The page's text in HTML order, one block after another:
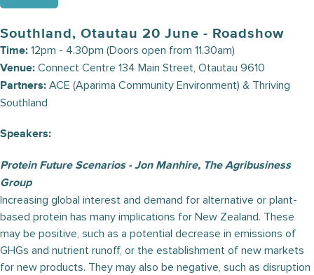
Southland, Otautau 20 June - Roadshow
Time: 12pm - 4.30pm (Doors open from 11.30am)
Venue: Connect Centre 134 Main Street, Otautau 9610
Partners: ACE (Aparima Community Environment) & Thriving
Southland
Speakers:
Protein Future Scenarios - Jon Manhire, The Agribusiness
Group
Increasing global interest and demand for alternative or plant-
based protein has many implications for New Zealand. These
may be positive, such as a potential decrease in emissions of
GHGs and nutrient runoff, or the establishment of new markets
for new products. They may also be negative, such as disruption